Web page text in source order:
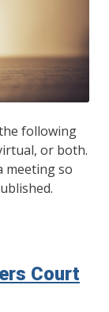
following
or both.
meeting so
Court